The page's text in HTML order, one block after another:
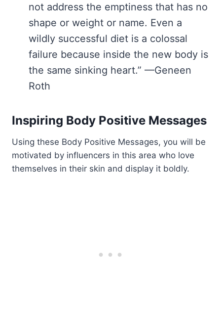
not address the emptiness that has no
shape or weight or name. Even a
wildly successful diet is a colossal
failure because inside the new body is
the same sinking heart.” —Geneen
Roth
Inspiring Body Positive Messages
Using these Body Positive Messages, you will be
motivated by influencers in this area who love
themselves in their skin and display it boldly.